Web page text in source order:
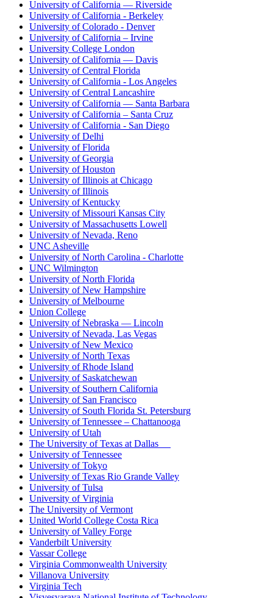
University of California — Riverside
University of California - Berkeley
University of Colorado - Denver
University of California – Irvine
University College London
University of California — Davis
University of Central Florida
University of California - Los Angeles
University of Central Lancashire
University of California — Santa Barbara
University of California – Santa Cruz
University of California - San Diego
University of Delhi
University of Florida
University of Georgia
University of Houston
University of Illinois at Chicago
University of Illinois
University of Kentucky
University of Missouri Kansas City
University of Massachusetts Lowell
University of Nevada, Reno
UNC Asheville
University of North Carolina - Charlotte
UNC Wilmington
University of North Florida
University of New Hampshire
University of Melbourne
Union College
University of Nebraska — Lincoln
University of Nevada, Las Vegas
University of New Mexico
University of North Texas
University of Rhode Island
University of Saskatchewan
University of Southern California
University of San Francisco
University of South Florida St. Petersburg
University of Tennessee – Chattanooga
University of Utah
The University of Texas at Dallas
University of Tennessee
University of Tokyo
University of Texas Rio Grande Valley
University of Tulsa
University of Virginia
The University of Vermont
United World College Costa Rica
University of Valley Forge
Vanderbilt University
Vassar College
Virginia Commonwealth University
Villanova University
Virginia Tech